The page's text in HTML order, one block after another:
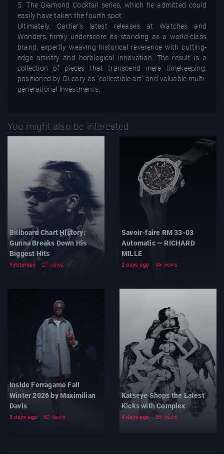
5. The Diamond Cocktail series, which he admitted could
easily have taken the fourth spot.
Ultimately, Cartier's latest releases at Watches and
Wonders firmly underscore its standing as a world-class
brand, expertly weaving historical reverence with cutting-
edge artistry and horological innovation. The result is a
collection of pieces that transcend mere timekeeping,
positioned by O'Leary as "collectible art" and valuable multi-
generational investments.
You might also be interested
Billboard Chart History:
Gunna Breaks Down His
Biggest Hits
Yesterday 27 views
Savoir-faire RM 33-03
Automatic — RICHARD
MILLE
2 days ago 46 views
Inside Ferragamo Fall
Winter 2026 by Maximilian
Davis
3 days ago 50 views
Katseye Shops the Latest
Kicks with Complex
4 days ago 55 views